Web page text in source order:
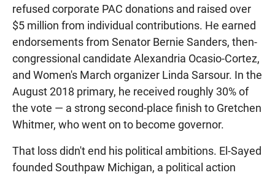
refused corporate PAC donations and raised over
$5 million from individual contributions. He earned
endorsements from Senator Bernie Sanders, then-
congressional candidate Alexandria Ocasio-Cortez,
and Women's March organizer Linda Sarsour. In the
August 2018 primary, he received roughly 30% of
the vote — a strong second-place finish to Gretchen
Whitmer, who went on to become governor.
That loss didn't end his political ambitions. El-Sayed
founded Southpaw Michigan, a political action